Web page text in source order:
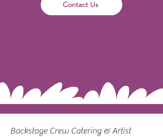
Contact Us
Backstage Crew Catering & Artist